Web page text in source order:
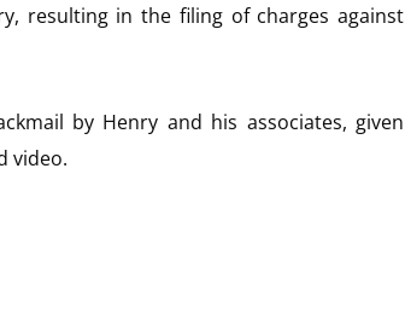
resulting in the filing of charges against
by Henry and his associates, given
video.